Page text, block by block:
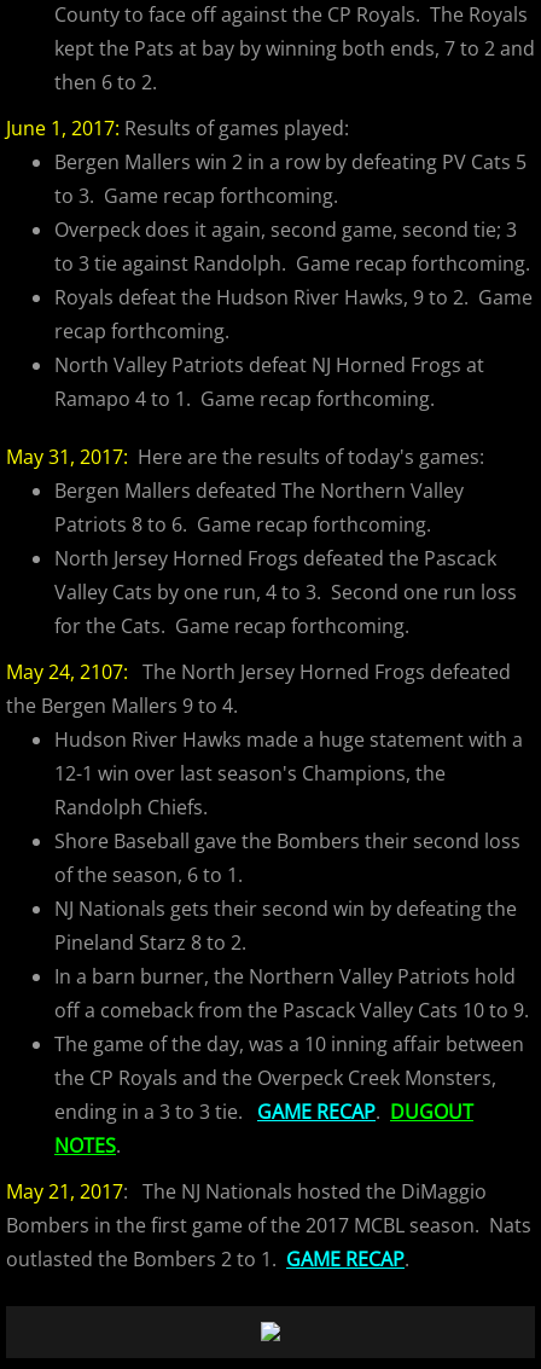
County to face off against the CP Royals. The Royals
kept the Pats at bay by winning both ends, 7 to 2 and
then 6 to 2.
June 1, 2017: Results of games played:
Bergen Mallers win 2 in a row by defeating PV Cats 5
to 3. Game recap forthcoming.
Overpeck does it again, second game, second tie; 3
to 3 tie against Randolph. Game recap forthcoming.
Royals defeat the Hudson River Hawks, 9 to 2. Game
recap forthcoming.
North Valley Patriots defeat NJ Horned Frogs at
Ramapo 4 to 1. Game recap forthcoming.
May 31, 2017: Here are the results of today's games:
Bergen Mallers defeated The Northern Valley
Patriots 8 to 6. Game recap forthcoming.
North Jersey Horned Frogs defeated the Pascack
Valley Cats by one run, 4 to 3. Second one run loss
for the Cats. Game recap forthcoming.
May 24, 2107: The North Jersey Horned Frogs defeated
the Bergen Mallers 9 to 4.
Hudson River Hawks made a huge statement with a
12-1 win over last season's Champions, the
Randolph Chiefs.
Shore Baseball gave the Bombers their second loss
of the season, 6 to 1.
NJ Nationals gets their second win by defeating the
Pineland Starz 8 to 2.
In a barn burner, the Northern Valley Patriots hold
off a comeback from the Pascack Valley Cats 10 to 9.
The game of the day, was a 10 inning affair between
the CP Royals and the Overpeck Creek Monsters,
ending in a 3 to 3 tie. GAME RECAP. DUGOUT
NOTES.
May 21, 2017: The NJ Nationals hosted the DiMaggio
Bombers in the first game of the 2017 MCBL season. Nats
outlasted the Bombers 2 to 1. GAME RECAP.